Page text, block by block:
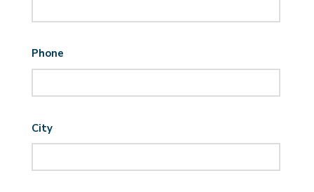
Phone
City